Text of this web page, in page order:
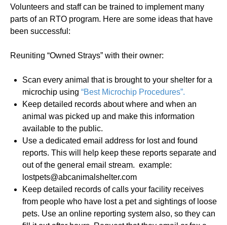
Volunteers and staff can be trained to implement many
parts of an RTO program. Here are some ideas that have
been successful:
Reuniting “Owned Strays” with their owner:
Scan every animal that is brought to your shelter for a
microchip using “Best Microchip Procedures”.
Keep detailed records about where and when an
animal was picked up and make this information
available to the public.
Use a dedicated email address for lost and found
reports. This will help keep these reports separate and
out of the general email stream. example:
lostpets@abcanimalshelter.com
Keep detailed records of calls your facility receives
from people who have lost a pet and sightings of loose
pets. Use an online reporting system also, so they can